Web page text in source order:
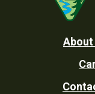
About